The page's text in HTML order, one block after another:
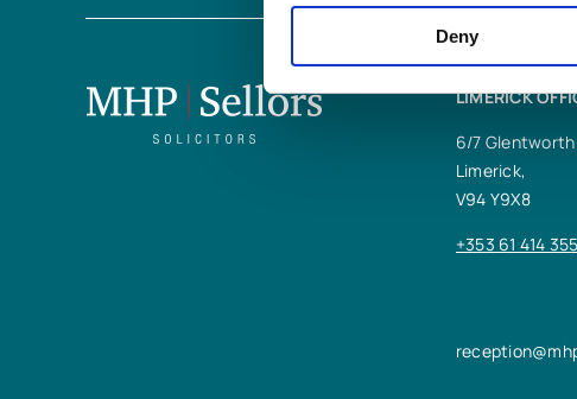
Deny
LIMERICK
6/7 Glentworth
Limerick,
V94 Y9X8
+353 61 414 355